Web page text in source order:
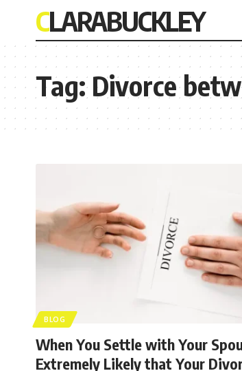
CLARABUCKLEY
Tag:Divorce
BLOG
When You Settle with Your
Extremely Likely that Your